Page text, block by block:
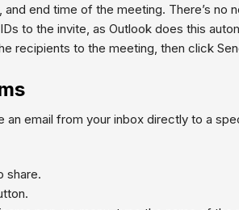
end time of the meeting. There’s no
to the invite, as Outlook does this
recipients to the meeting, then click
an email from your inbox directly to a
share.